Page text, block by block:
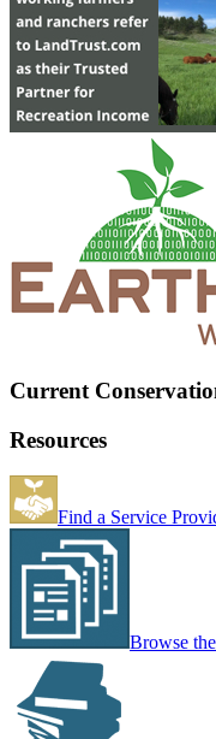
Current
Resources
Find a Service
Browse